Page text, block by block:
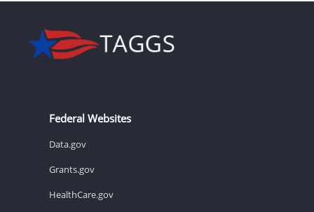
Federal Websites
Data.gov
Grants.gov
HealthCare.gov